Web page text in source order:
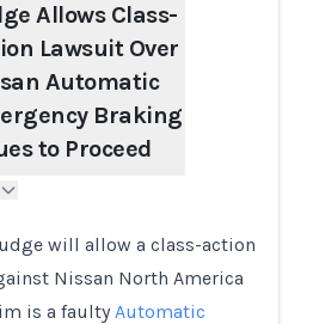
Allows Class-
Lawsuit Over
Automatic
Braking
to Proceed
will allow a class-action
Nissan North America
is a faulty Automatic